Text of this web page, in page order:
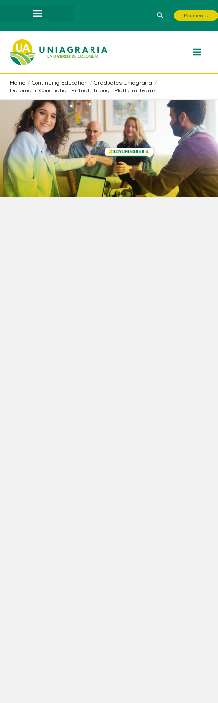
content
Search Payments
Home Continuing Education
Graduates Uniagraria
Diploma in Conciliation Virtual Through Platform Teams